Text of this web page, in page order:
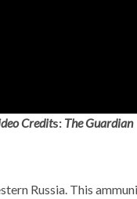
Credits: The Guardian
Russia. This